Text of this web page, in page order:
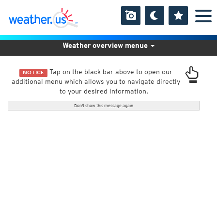
NOTICE Tap on the black bar above to open our
additional menu which allows you to navigate directly
to your desired information.
Don't show this message again
Weather overview menue